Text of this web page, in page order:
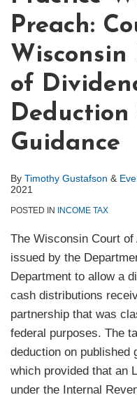
Preach:
Wisconsin
of
Guidance
By Timothy Gustafson &
2021
POSTED IN INCOME TAX
The Wisconsin Court
issued by the
Department to allow a
cash distributions
partnership that was
federal purposes. The
deduction on published
which provided that an
under the Internal